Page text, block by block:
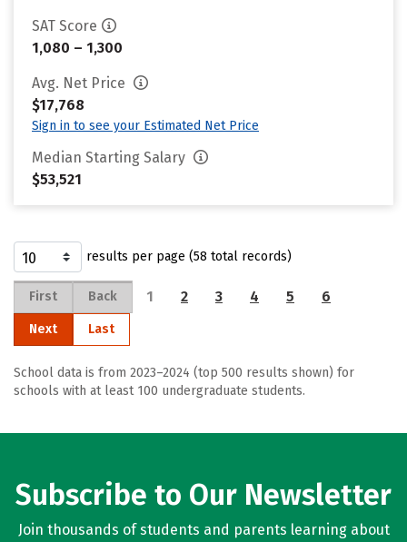
SAT Score
1,080 – 1,300
Avg. Net Price
$17,768
Sign in to see your Estimated Net Price
Median Starting Salary
$53,521
results per page (58 total records)
First Back 1 2 3 4 5 6
Next Last
School data is from 2023–2024 (top 500 results shown) for
schools with at least 100 undergraduate students.
Subscribe to Our Newsletter
Join thousands of students and parents learning about